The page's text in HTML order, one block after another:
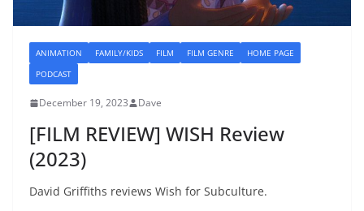
ANIMATION FAMILY/KIDS FILM FILM GENRE
HOME PAGE
PODCAST
December 19, 2023 Dave
[FILM REVIEW] WISH Review
(2023)
David Griffiths reviews Wish for Subculture.